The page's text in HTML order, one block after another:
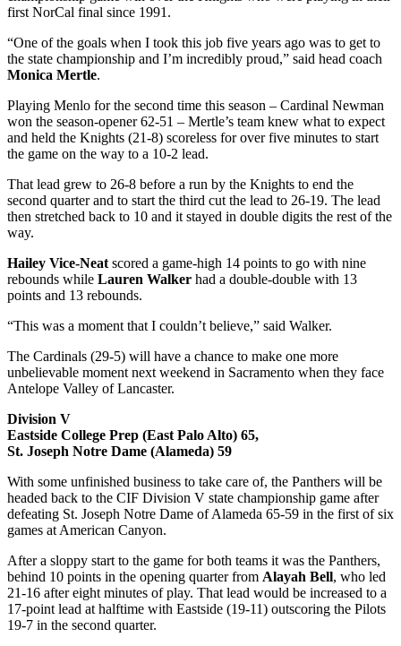
first NorCal final since 1991.
“One of the goals when I took this job five years ago was to get to
the state championship and I’m incredibly proud,” said head coach
Monica Mertle.
Playing Menlo for the second time this season – Cardinal Newman
won the season-opener 62-51 – Mertle’s team knew what to expect
and held the Knights (21-8) scoreless for over five minutes to start
the game on the way to a 10-2 lead.
That lead grew to 26-8 before a run by the Knights to end the
second quarter and to start the third cut the lead to 26-19. The lead
then stretched back to 10 and it stayed in double digits the rest of the
way.
Hailey Vice-Neat scored a game-high 14 points to go with nine
rebounds while Lauren Walker had a double-double with 13
points and 13 rebounds.
“This was a moment that I couldn’t believe,” said Walker.
The Cardinals (29-5) will have a chance to make one more
unbelievable moment next weekend in Sacramento when they face
Antelope Valley of Lancaster.
Division V
Eastside College Prep (East Palo Alto) 65,
St. Joseph Notre Dame (Alameda) 59
With some unfinished business to take care of, the Panthers will be
headed back to the CIF Division V state championship game after
defeating St. Joseph Notre Dame of Alameda 65-59 in the first of six
games at American Canyon.
After a sloppy start to the game for both teams it was the Panthers,
behind 10 points in the opening quarter from Alayah Bell, who led
21-16 after eight minutes of play. That lead would be increased to a
17-point lead at halftime with Eastside (19-11) outscoring the Pilots
19-7 in the second quarter.